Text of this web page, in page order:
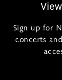
Sign up for
concerts